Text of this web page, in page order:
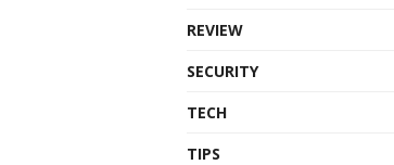
REVIEW
SECURITY
TECH
TIPS